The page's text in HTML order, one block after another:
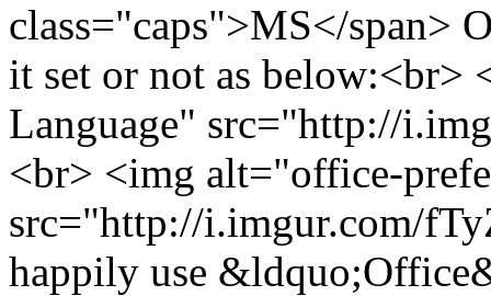
class="caps">MS</span>
it set or not as below:<br>
Language" src="http://
<br> <img alt="office-
src="http://i.imgur.com/
happily use